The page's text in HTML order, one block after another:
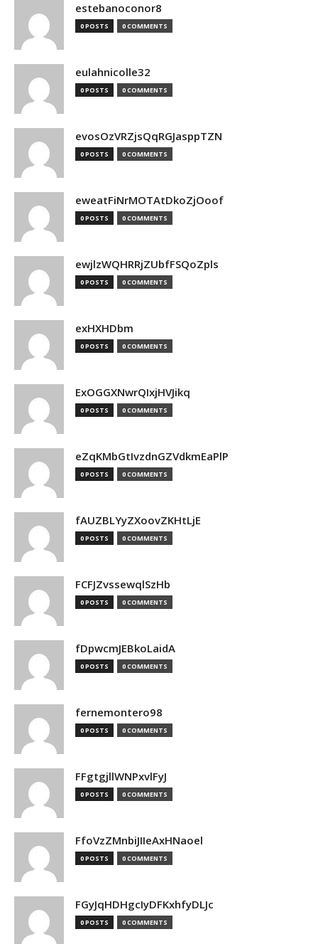
estebanoconor8
0 POSTS 0 COMMENTS
eulahnicolle32
0 POSTS 0 COMMENTS
evosOzVRZjsQqRGJasppTZN
0 POSTS 0 COMMENTS
eweatFiNrMOTAtDkoZjOoof
0 POSTS 0 COMMENTS
ewjlzWQHRRjZUbfFSQoZpls
0 POSTS 0 COMMENTS
exHXHDbm
0 POSTS 0 COMMENTS
ExOGGXNwrQIxjHVJikq
0 POSTS 0 COMMENTS
eZqKMbGtIvzdnGZVdkmEaPlP
0 POSTS 0 COMMENTS
fAUZBLYyZXoovZKHtLjE
0 POSTS 0 COMMENTS
FCFJZvssewqlSzHb
0 POSTS 0 COMMENTS
fDpwcmJEBkoLaidA
0 POSTS 0 COMMENTS
fernemontero98
0 POSTS 0 COMMENTS
FFgtgjllWNPxvlFyJ
0 POSTS 0 COMMENTS
FfoVzZMnbiJIIeAxHNaoel
0 POSTS 0 COMMENTS
FGyJqHDHgcIyDFKxhfyDLJc
0 POSTS 0 COMMENTS